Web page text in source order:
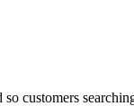
customers